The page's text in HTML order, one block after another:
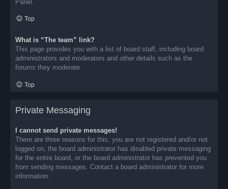
Panel.
Top
What is “The team” link?
This page provides you with a list of board staff, including board
administrators and moderators and other details such as the
forums they moderate.
Top
Private Messaging
I cannot send private messages!
There are three reasons for this; you are not registered and/or not
logged on, the board administrator has disabled private messaging
for the entire board, or the board administrator has prevented you
from sending messages. Contact a board administrator for more
information.